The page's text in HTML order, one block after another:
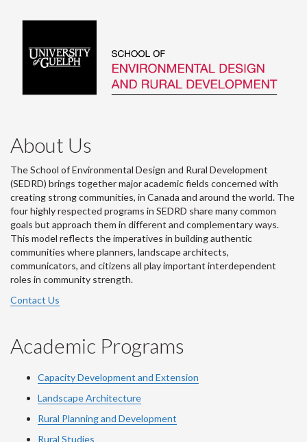
About Us
The School of Environmental Design and Rural Development
(SEDRD) brings together major academic fields concerned with
creating strong communities, in Canada and around the world. The
four highly respected programs in SEDRD share many common
goals but approach them in different and complementary ways.
This model reflects the imperatives in building authentic
communities where planners, landscape architects,
communicators, and citizens all play important interdependent
roles in community strength.
Contact Us
Academic Programs
Capacity Development and Extension
Landscape Architecture
Rural Planning and Development
Rural Studies